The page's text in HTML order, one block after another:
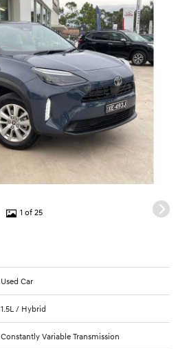
1 of 25
Used Car
1.5L / Hybrid
Constantly Variable Transmission